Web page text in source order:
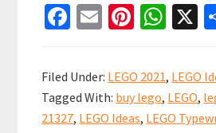
Ideas
now
available
Fa
b
o
o
E
ai
l
Pi
er
es
t
W
at
sA
p
X
Filed Under: LEGO 2021, LEGO
Tagged With: buy lego, LEGO,
21327, LEGO Ideas, LEGO